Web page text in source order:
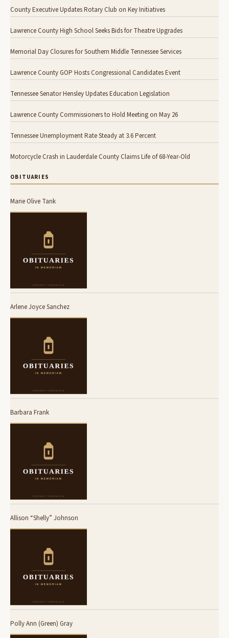
County Executive Updates Rotary Club on Key Initiatives
Lawrence County High School Seeks Bids for Theatre Upgrades
Memorial Day Closures for Southern Middle Tennessee Services
Lawrence County GOP Hosts Congressional Candidates Event
Tennessee Senator Hensley Updates Education Legislation
Lawrence County Commissioners to Hold Meeting on May 26
Tennessee Unemployment Rate Steady at 3.6 Percent
Motorcycle Crash in Lauderdale County Claims Life of 68-Year-Old
OBITUARIES
Marie Olive Tank
Arlene Joyce Sanchez
Barbara Frank
Allison “Shelly” Johnson
Polly Ann (Green) Gray